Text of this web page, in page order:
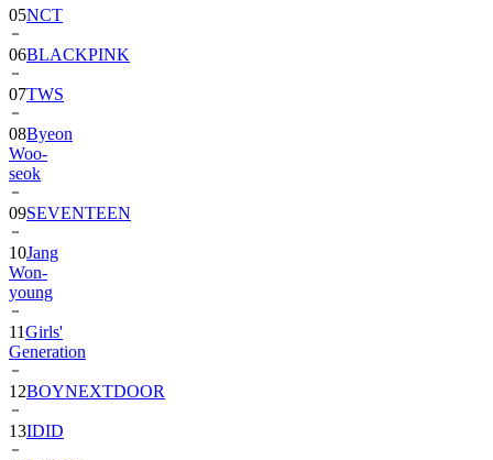
05NCT
06BLACKPINK
07TWS
08Byeon
Woo-
seok
09SEVENTEEN
10Jang
Won-
young
11Girls'
Generation
12BOYNEXTDOOR
13IDID